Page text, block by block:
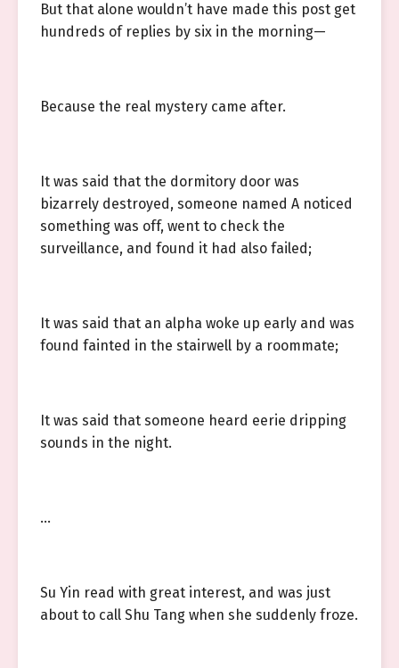
But that alone wouldn’t have made this post get
hundreds of replies by six in the morning—
Because the real mystery came after.
It was said that the dormitory door was
bizarrely destroyed, someone named A noticed
something was off, went to check the
surveillance, and found it had also failed;
It was said that an alpha woke up early and was
found fainted in the stairwell by a roommate;
It was said that someone heard eerie dripping
sounds in the night.
…
Su Yin read with great interest, and was just
about to call Shu Tang when she suddenly froze.